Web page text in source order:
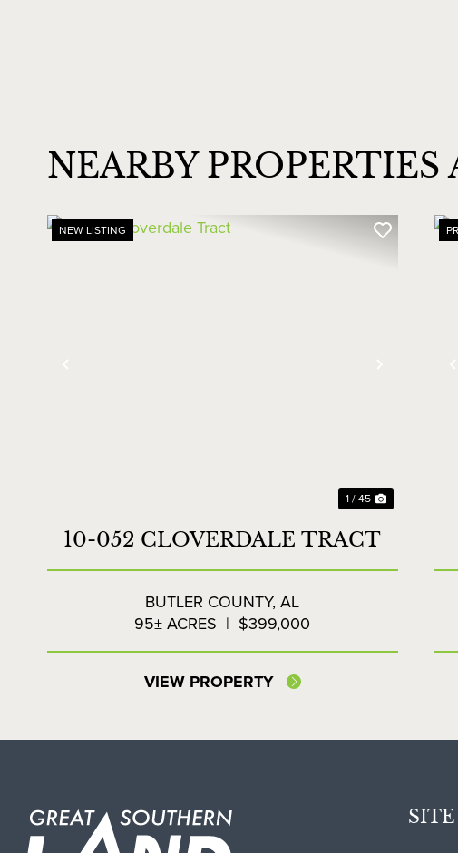
NEARBY
NEW LISTING
1 / 45
10-052 CLOVERDALE TRACT
BUTLER COUNTY,AL
95± ACRES | $399,000
VIEW PROPERTY